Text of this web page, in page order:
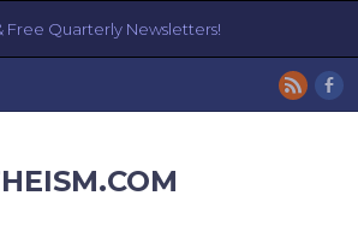
Free Quarterly Newsletters!